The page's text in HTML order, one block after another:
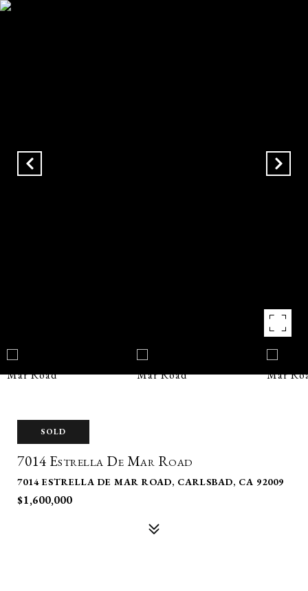
SOLD
7014 Estrella De Mar Road
7014 ESTRELLA DE MAR ROAD, CARLSBAD, CA 92009
$1,600,000